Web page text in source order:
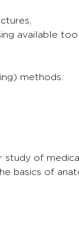
available
methods.
study of
basics of